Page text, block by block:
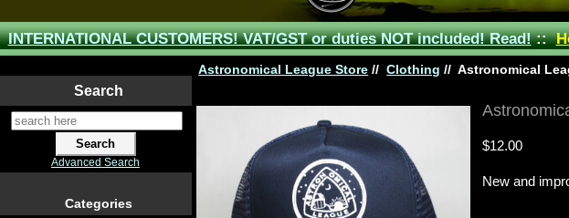
INTERNATIONAL CUSTOMERS! VAT/GST or duties NOT included! Read!::
Search
Advanced Search
Categories
Astronomical League Store // Clothing // Astronomical
$12.00
New and